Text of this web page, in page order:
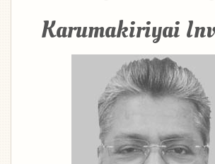
Karumakiriyai